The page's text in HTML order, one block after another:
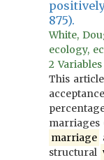
875).
White,
ecology,
2 Variables
This
marriages
marriage
structural